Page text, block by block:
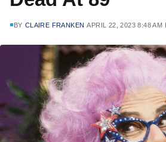
BY CLAIRE FRANKEN APRIL 22, 2023 8:48 AM